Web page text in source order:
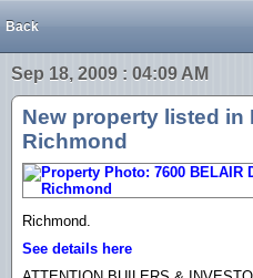
Back
Sep 18, 2009 : 04:09 AM
New property listed in
Richmond
Richmond.
See details here